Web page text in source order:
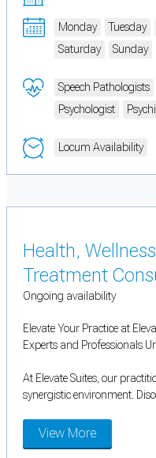
Monday Tuesday
Saturday
Sunday
Speech Pathologists
Psychologist
Locum Availability
Health,
Treatment
Ongoing availability
Elevate Your Practice at
Experts and Professionals
At Elevate Suites, our
synergistic environment.
View More